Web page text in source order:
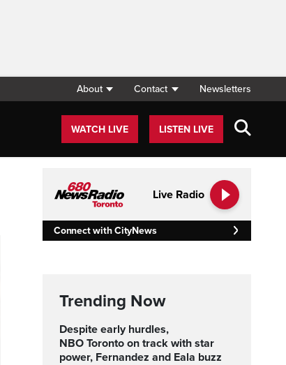
About Contact Newsletters
WATCH LIVE LISTEN LIVE
Live Radio
Connect with CityNews
Trending Now
Despite early hurdles,
NBO Toronto on track with star
power, Fernandez and Eala buzz